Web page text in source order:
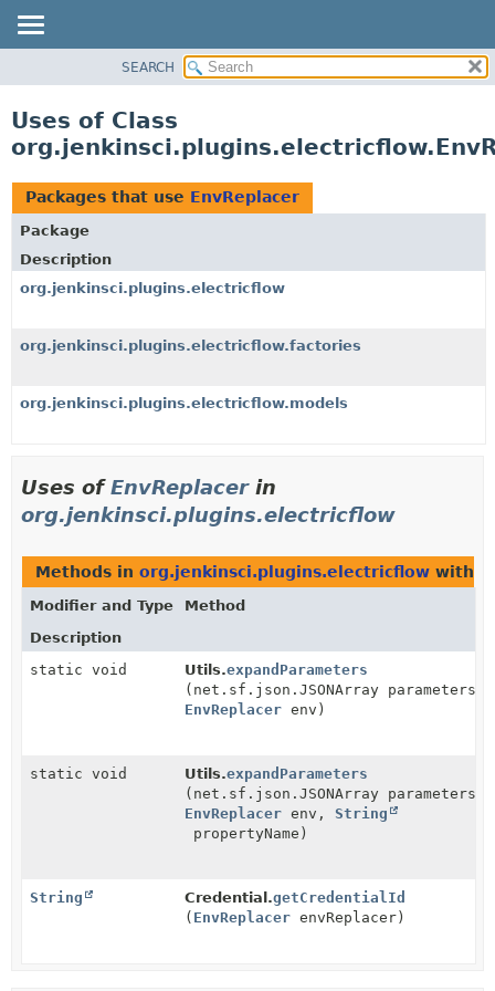
CLASS
TREE
INDEX
HELP
SEARCH
Uses of Class
Packages that use EnvReplacer
Package
Description
org.jenkinsci.plugins.electricflow
org.jenkinsci.plugins.electricflow.factories
org.jenkinsci.plugins.electricflow.models
Uses ofEnvReplacerin
org.jenkinsci.plugins.electricflow
Methods in org.jenkinsci.plugins.electricflow with
Modifier and Type
Method
Description
static void
Utils.expandParameters
(net.sf.json.JSONArray parameters,
EnvReplacer env)
static void Utils.expandParameters
(net.sf.json.JSONArray parameters,
EnvReplacer env, String
propertyName)
String Credential.getCredentialId
( EnvReplacer envReplacer)